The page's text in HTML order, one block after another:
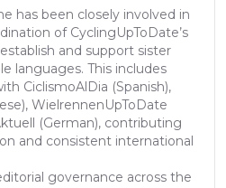
has been closely involved in
of CyclingUpToDate’s
and support sister
languages. This includes
CiclismoAlDia (Spanish),
WielrennenUpToDate
(German), contributing
and consistent international
governance across the